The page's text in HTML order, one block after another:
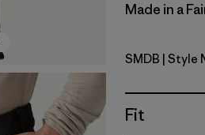
Made in a
Smolder
SMDB | Style
Fit